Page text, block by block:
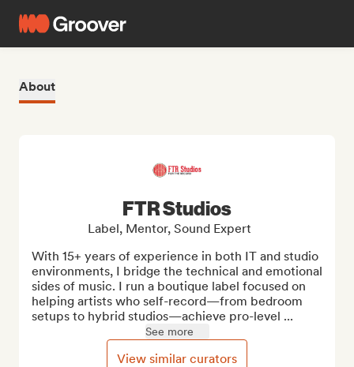
About
FTR Studios
Label, Mentor, Sound Expert
With 15+ years of experience in both IT and studio
environments, I bridge the technical and emotional
sides of music. I run a boutique label focused on
helping artists who self-record—from bedroom
setups to hybrid studios—achieve pro-level ...
See more
View similar curators